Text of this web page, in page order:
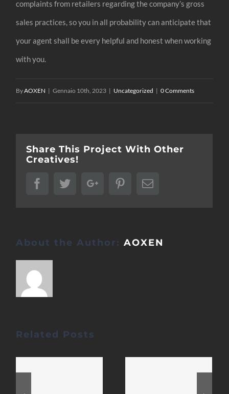
complaints from retailers regarding the company’s gross
sales practices, so you in all probability can anticipate that
your agent shall be every helpful and honest when working
with you.
ByAOXEN | Gennaio 10th, 2023 | Uncategorized | 0 Comments
Share This Project With Other
Creatives!
FacebookTwitterGoogle+PinterestEmail
About the Author:AOXEN
Related Posts